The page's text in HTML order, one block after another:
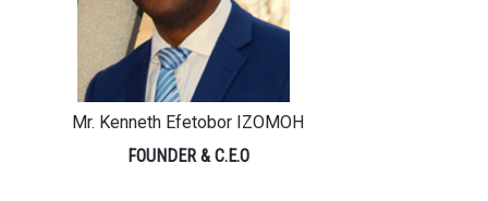
Mr. Kenneth Efetobor IZOMOH
FOUNDER & C.E.O